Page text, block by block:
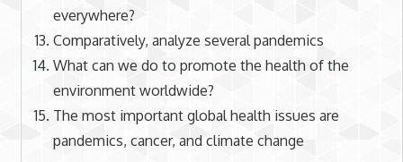
everywhere?
Comparatively, analyze several pandemics
What can we do to promote the health of the
environment worldwide?
The most important global health issues are
pandemics, cancer, and climate change